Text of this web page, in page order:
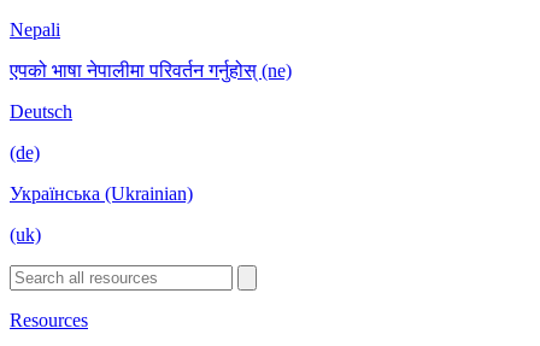
Nepali
एपको भाषा नेपालीमा परिवर्तन गर्नुहोस् (ne)
Deutsch
(de)
Українська (Ukrainian)
(uk)
Resources